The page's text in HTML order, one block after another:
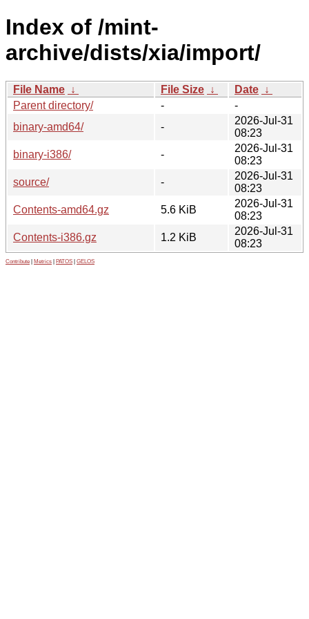
Index of /mint-
archive/dists/xia/import/
File Name ↓ File Size ↓ Date ↓
Parent directory/
-
-
binary-amd64/
-
2026-Jul-31
08:23
binary-i386/
-
2026-Jul-31
08:23
source/
-
2026-Jul-31
08:23
Contents-amd64.gz
5.6 KiB
2026-Jul-31
08:23
Contents-i386.gz
1.2 KiB
2026-Jul-31
08:23
Contribute Metrics PATOS GELOS